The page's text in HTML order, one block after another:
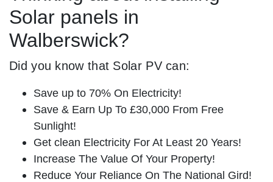
Solar panels in
Walberswick?
Did you know that Solar PV can:
Save up to 70% On Electricity!
Save & Earn Up To £30,000 From Free
Sunlight!
Get clean Electricity For At Least 20 Years!
Increase The Value Of Your Property!
Reduce Your Reliance On The National Gird!